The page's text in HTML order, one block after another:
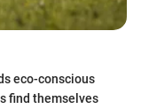
eco-conscious
find themselves